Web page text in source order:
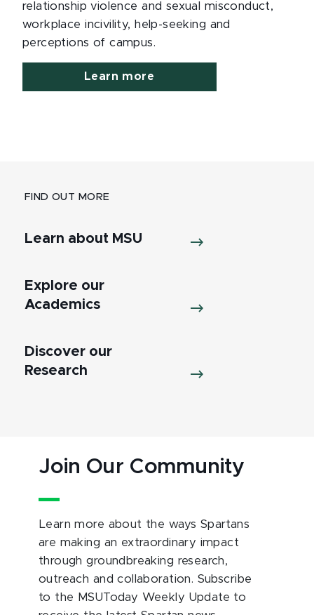
relationship violence and sexual misconduct,
workplace incivility, help-seeking and
perceptions of campus.
Learn more
FIND OUT MORE
Learn about MSU
Explore our
Academics
Discover our
Research
Join Our Community
Learn more about the ways Spartans
are making an extraordinary impact
through groundbreaking research,
outreach and collaboration. Subscribe
to the MSUToday Weekly Update to